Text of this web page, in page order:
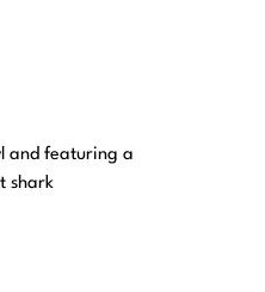
and featuring a
shark